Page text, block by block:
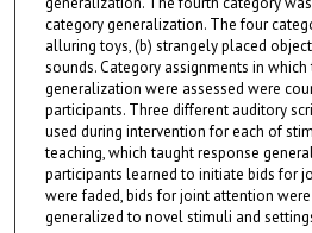
category generalization. The four
alluring toys, (b) strangely placed
sounds. Category assignments in
generalization were assessed were
participants. Three different auditory
used during intervention for each of
teaching, which taught response
participants learned to initiate bids for
were faded, bids for joint attention
generalized to novel stimuli and